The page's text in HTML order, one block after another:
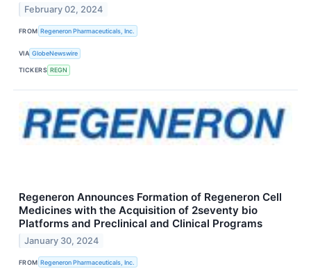
February 02, 2024
FROM Regeneron Pharmaceuticals, Inc.
VIA GlobeNewswire
TICKERS REGN
Regeneron Announces Formation of Regeneron Cell
Medicines with the Acquisition of 2seventy bio
Platforms and Preclinical and Clinical Programs
January 30, 2024
FROM Regeneron Pharmaceuticals, Inc.